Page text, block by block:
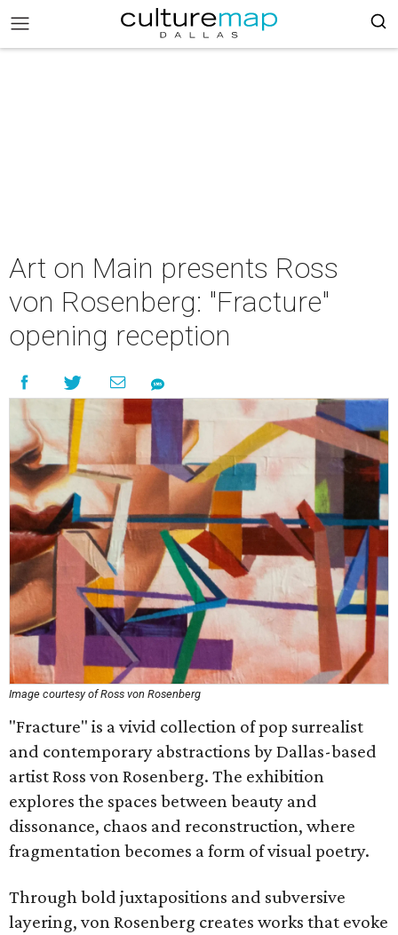
Art on Main presents Ross
von Rosenberg: "Fracture"
opening reception
Image courtesy of Ross von Rosenberg
"Fracture" is a vivid collection of pop surrealist
and contemporary abstractions by Dallas-based
artist Ross von Rosenberg. The exhibition
explores the spaces between beauty and
dissonance, chaos and reconstruction, where
fragmentation becomes a form of visual poetry.
Through bold juxtapositions and subversive
layering, von Rosenberg creates works that evoke